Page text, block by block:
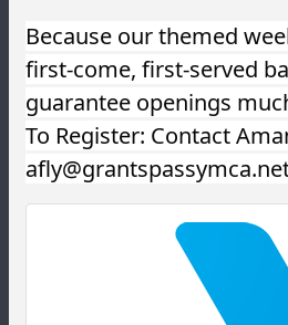
Because our themed
first-come, first-served
guarantee openings
To Register: Contact